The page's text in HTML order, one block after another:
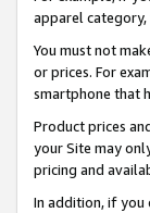
apparel
You must not
or prices. For
smartphone that
Product prices
your Site may
pricing and
In addition, if you